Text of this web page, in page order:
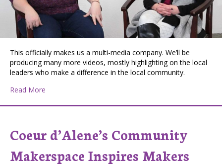
This officially makes us a multi-media company. We’ll be
producing many more videos, mostly highlighting on the local
leaders who make a difference in the local community.
Read More
Coeur d’Alene’s Community
Makerspace Inspires Makers